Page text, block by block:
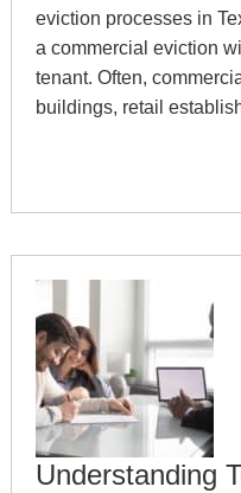
eviction processes in
a commercial eviction
tenant. Often,
buildings, retail
Understanding